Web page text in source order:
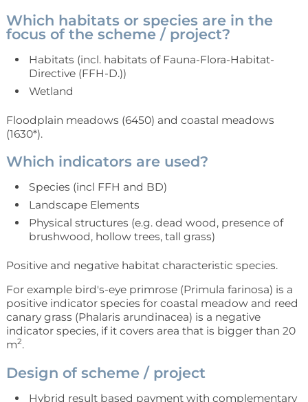
Which habitats or species are in the
focus of the scheme / project?
Habitats (incl. habitats of Fauna-Flora-Habitat-
Directive (FFH-D.))
Wetland
Floodplain meadows (6450) and coastal meadows
(1630*).
Which indicators are used?
Species (incl FFH and BD)
Landscape Elements
Physical structures (e.g. dead wood, presence of
brushwood, hollow trees, tall grass)
Positive and negative habitat characteristic species.
For example bird's-eye primrose (Primula farinosa) is a
positive indicator species for coastal meadow and reed
canary grass (Phalaris arundinacea) is a negative
indicator species, if it covers area that is bigger than 20
m2.
Design of scheme / project
Hybrid result based payment with complementary